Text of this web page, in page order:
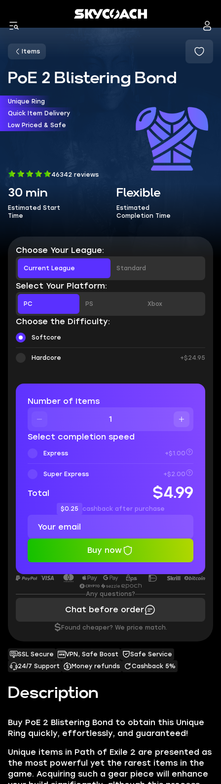
Items
PoE 2 Blistering Bond
Unique Ring
Quick Item Delivery
Low Priced & Safe
46342 reviews
30 min
Estimated Start
Time
Flexible
Estimated
Completion Time
Description
Buy PoE 2 Blistering Bond to obtain this Unique
Ring quickly, effortlessly, and guaranteed!
Unique items in Path of Exile 2 are presented as
the most powerful yet the rarest items in the
game. Acquiring such a gear piece will enhance
SSL Secure VPN, Safe Boost
Safe Service
24/7 Support
Money refunds Cashback 5%
Choose Your League:
Current League Standard
Select Your Platform:
PC PS Xbox
Choose the Difficulty:
Softcore
Hardcore +$24.95
Number of Items
Select completion speed
Express +$1.00
Super Express +$2.00
Total $4.99
$0.25 cashback after purchase
Buy now
Any questions?
Chat before order
$ Found cheaper? We price match.